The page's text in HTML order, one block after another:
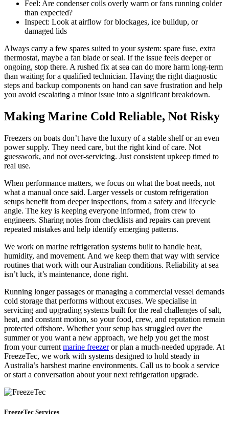
Feel: Are condenser coils overly warm or fans running colder
than expected?
Inspect: Look at airflow for blockages, ice buildup, or
damaged lids
Always carry a few spares suited to your system: spare fuse, extra
thermostat, maybe a fan blade or seal. If the issue feels deeper or
ongoing, stop there. A rushed fix at sea can do more harm long-term
than waiting for a qualified technician. Having the right diagnostic
steps and backup components on hand can save frustration and help
you avoid escalating a minor issue into a significant breakdown.
Making Marine Cold Reliable, Not Risky
Freezers on boats don’t have the luxury of a stable shelf or an even
power supply. They need care, but the right kind of care. Not
guesswork, and not over-servicing. Just consistent upkeep timed to
real use.
When performance matters, we focus on what the boat needs, not
what a manual once said. Larger vessels or custom refrigeration
setups benefit from deeper inspections, from a safety and lifecycle
angle. The key is keeping everyone informed, from crew to
engineers. Sharing notes from checklists and repairs can prevent
repeated mistakes and help identify emerging patterns.
We work on marine refrigeration systems built to handle heat,
humidity, and movement. And we keep them that way with service
routines that work with our Australian conditions. Reliability at sea
isn’t luck, it’s maintenance, done right.
Running longer passages or managing a commercial vessel demands
cold storage that performs without excuses. We specialise in
servicing and upgrading systems built for the real challenges of salt,
heat, and constant motion, so your food, crew, and reputation remain
protected offshore. Whether your setup has struggled over the
summer or you want a new approach, we help you get the most
from your current marine freezeror plan a much-needed upgrade. At
FreezeTec, we work with systems designed to hold steady in
Australia’s harshest marine environments. Call us to book a service
or start a conversation about your next refrigeration upgrade.
FreezeTec Services